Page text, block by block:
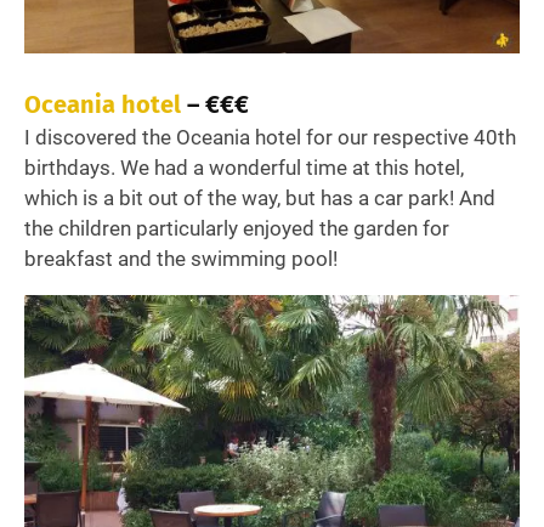
Oceania hotel – €€€
I discovered the Oceania hotel for our respective 40th
birthdays. We had a wonderful time at this hotel,
which is a bit out of the way, but has a car park! And
the children particularly enjoyed the garden for
breakfast and the swimming pool!